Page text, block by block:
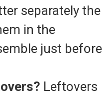
separately the
in the
just before
Leftovers